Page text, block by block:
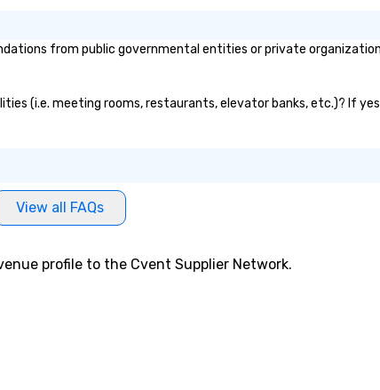
from public governmental entities or private
(i.e. meeting rooms, restaurants, elevator banks, etc.)? If
View all FAQs
profile to the Cvent Supplier Network.